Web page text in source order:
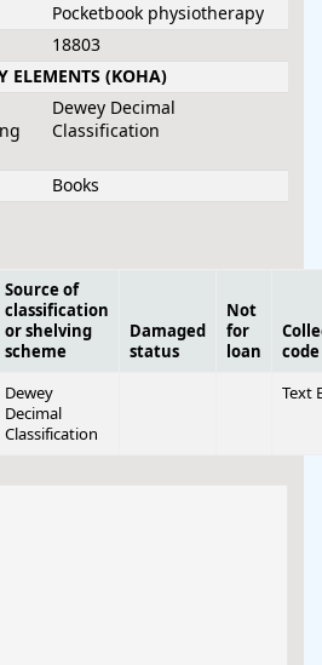
Pocketbook physiotherapy
18803
ELEMENTS (KOHA)
Dewey Decimal
Classification
Books
Source of
classification
or shelving
scheme
Damaged
status
Not
for
loan
code
Dewey
Decimal
Classification
Text